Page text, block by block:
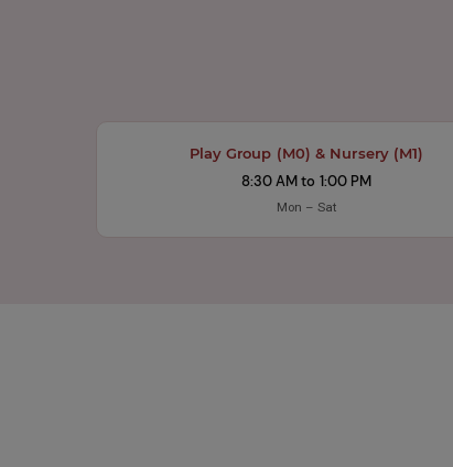
Play Group (M0) & Nursery (M1)
8:30 AM to 1:00 PM
Mon – Sat